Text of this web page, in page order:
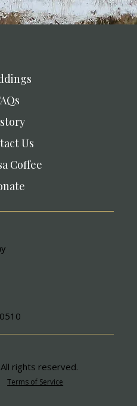
Us
Coffee
rights reserved.
Terms of Service